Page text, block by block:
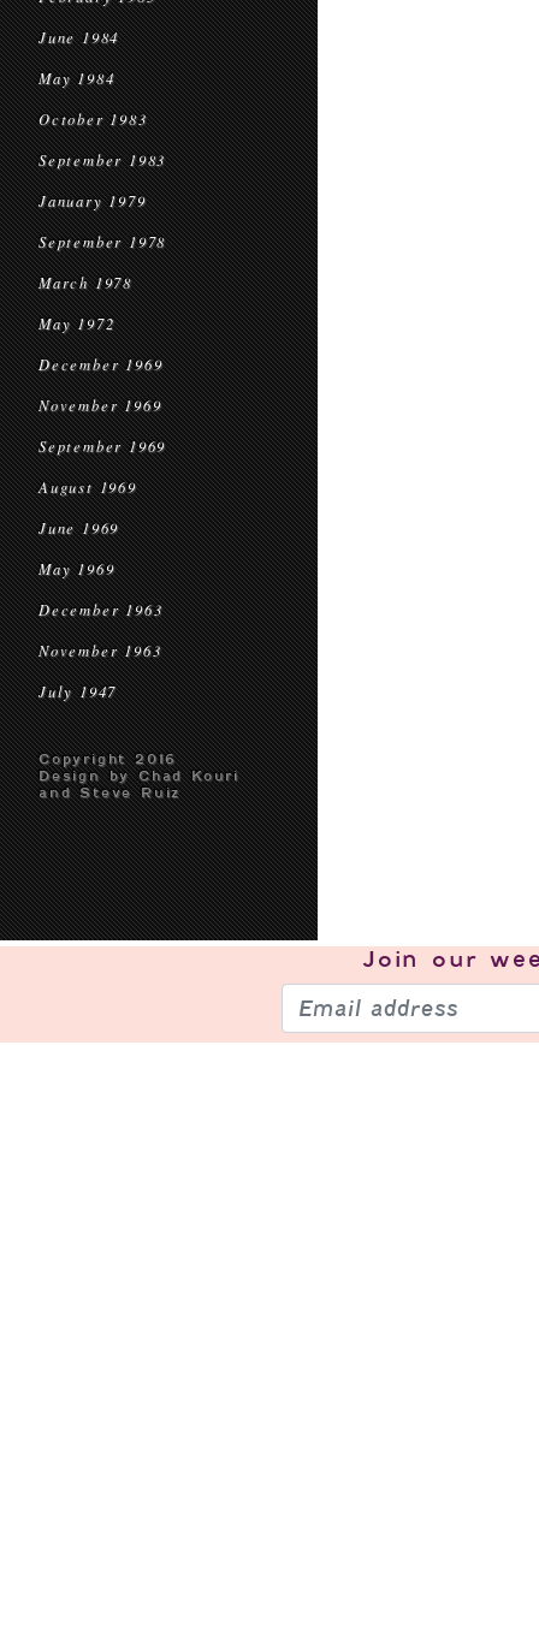
June 1984
May 1984
October 1983
September 1983
January 1979
September 1978
March 1978
May 1972
December 1969
November 1969
September 1969
August 1969
June 1969
May 1969
December 1963
November 1963
July 1947
Copyright 2016
Design by Chad Kouri
and Steve Ruiz
Join our